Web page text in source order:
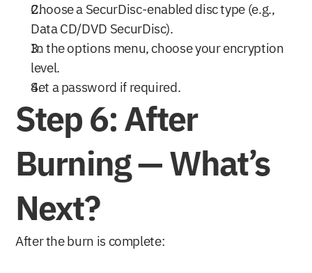
Choose a SecurDisc-enabled disc type (e.g.,
Data CD/DVD SecurDisc).
In the options menu, choose your encryption
level.
Set a password if required.
Step 6: After
Burning — What’s
Next?
After the burn is complete: